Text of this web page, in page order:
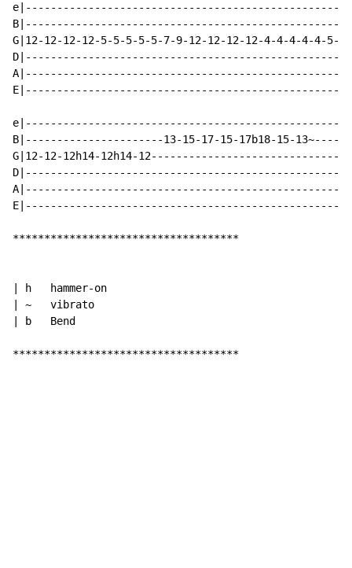
G|12-12-12-12-5-5-5-5-5-7-9-12-12-12-12-4-4-4-4-4-5-
B|----------------------13-15-17-15-17b18-15-
G|12-12-12h14-12h14-
************************************
| h   hammer-on
| ~   vibrato
| b   Bend
************************************